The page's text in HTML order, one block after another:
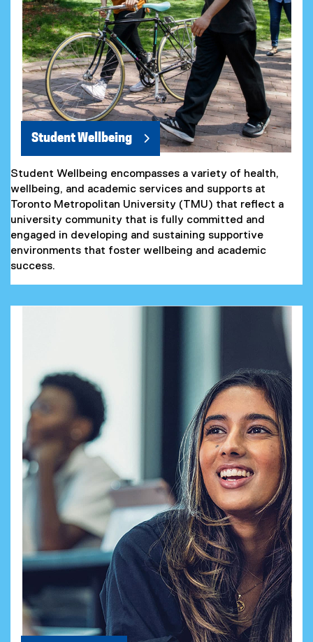
Student Wellbeing
Student Wellbeing encompasses a variety of health,
wellbeing, and academic services and supports at
Toronto Metropolitan University (TMU) that reflect a
university community that is fully committed and
engaged in developing and sustaining supportive
environments that foster wellbeing and academic
success.